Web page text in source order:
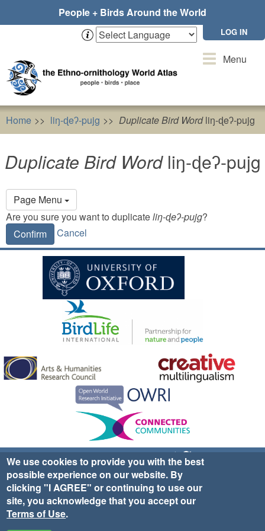
People + Birds Around the World
LOG IN
ToggleMenu
Home liŋ-ɖeʔ-pujg Duplicate Bird Wordliŋ-ɖeʔ-pujg
Duplicate Bird Wordliŋ-ɖeʔ-pujg
Page Menu
Primary
tabs
Are you sure you want to duplicateliŋ-ɖeʔ-pujg?
Confirm
Cancel
Sign up for EWA news & updates
Contact Us
website ©2025 Ethno-ornithology World Atlas |
|Privacy Policy|Cookies| Site Credits
We use cookies to provide you with the best
possible experience on our website. By
clicking "I AGREE" or continuing to use our
site, you acknowledge that you accept our
Terms of Use.